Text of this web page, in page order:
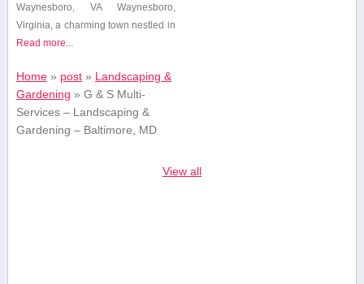
Waynesboro, VA Waynesboro,
Virginia, a charming town nestled in
Read more...
Home» post» Landscaping &
Gardening » G & S Multi-
Services – Landscaping &
Gardening – Baltimore, MD
View all